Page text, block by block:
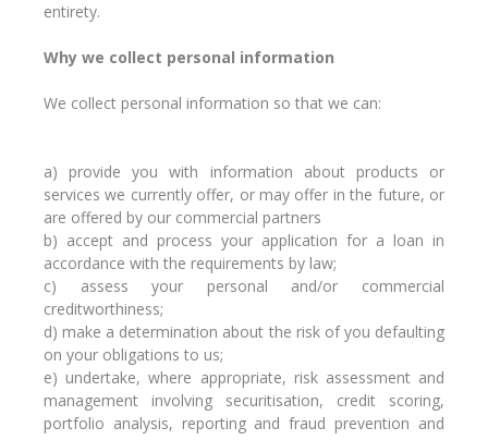
entirety.
Why we collect personal information
We collect personal information so that we can:
a) provide you with information about products or
services we currently offer, or may offer in the future, or
are offered by our commercial partners
b) accept and process your application for a loan in
accordance with the requirements by law;
c) assess your personal and/or commercial
creditworthiness;
d) make a determination about the risk of you defaulting
on your obligations to us;
e) undertake, where appropriate, risk assessment and
management involving securitisation, credit scoring,
portfolio analysis, reporting and fraud prevention and